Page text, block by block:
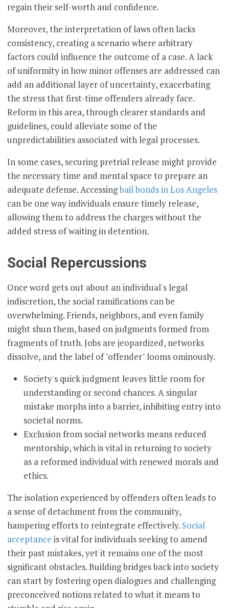
regain their self-worth and confidence.
Moreover, the interpretation of laws often lacks
consistency, creating a scenario where arbitrary
factors could influence the outcome of a case. A lack
of uniformity in how minor offenses are addressed can
add an additional layer of uncertainty, exacerbating
the stress that first-time offenders already face.
Reform in this area, through clearer standards and
guidelines, could alleviate some of the
unpredictabilities associated with legal processes.
In some cases, securing pretrial release might provide
the necessary time and mental space to prepare an
adequate defense. Accessingbail bonds in Los Angeles
can be one way individuals ensure timely release,
allowing them to address the charges without the
added stress of waiting in detention.
Social Repercussions
Once word gets out about an individual's legal
indiscretion, the social ramifications can be
overwhelming. Friends, neighbors, and even family
might shun them, based on judgments formed from
fragments of truth. Jobs are jeopardized, networks
dissolve, and the label of "offender" looms ominously.
Society's quick judgment leaves little room for
understanding or second chances. A singular
mistake morphs into a barrier, inhibiting entry into
societal norms.
Exclusion from social networks means reduced
mentorship, which is vital in returning to society
as a reformed individual with renewed morals and
ethics.
The isolation experienced by offenders often leads to
a sense of detachment from the community,
hampering efforts to reintegrate effectively. Social
acceptance is vital for individuals seeking to amend
their past mistakes, yet it remains one of the most
significant obstacles. Building bridges back into society
can start by fostering open dialogues and challenging
preconceived notions related to what it means to